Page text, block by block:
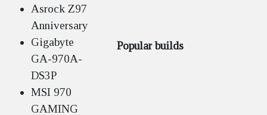
Asrock Z97
Anniversary
Gigabyte
GA-970A-
DS3P
MSI 970
GAMING
Popular builds